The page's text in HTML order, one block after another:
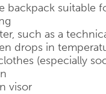
backpack suitable
such as a
drops in
(especially
visor